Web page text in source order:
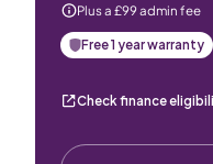
Plus a £99 admin fee
Free 1 year warranty
Check finance